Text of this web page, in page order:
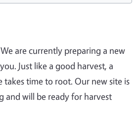
are currently preparing a new
Just like a good harvest, a
takes time to root. Our new site is
and will be ready for harvest